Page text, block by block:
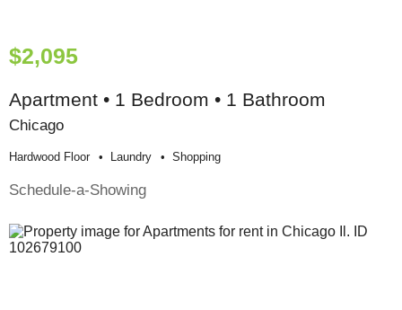
$2,095
Apartment • 1 Bedroom • 1 Bathroom
Chicago
Hardwood Floor Laundry Shopping
Schedule-a-Showing